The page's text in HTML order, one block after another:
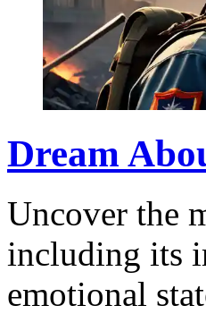
Dream
Uncover the
including its
emotional